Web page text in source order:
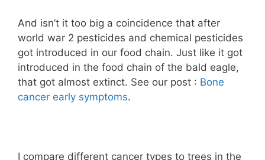
And isn’t it too big a coincidence that after
world war 2 pesticides and chemical pesticides
got introduced in our food chain. Just like it got
introduced in the food chain of the bald eagle,
that got almost extinct. See our post : Bone
cancer early symptoms.
I compare different cancer types to trees in the